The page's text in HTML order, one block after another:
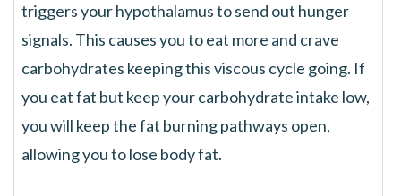
triggers your hypothalamus to send out hunger
signals. This causes you to eat more and crave
carbohydrates keeping this viscous cycle going. If
you eat fat but keep your carbohydrate intake low,
you will keep the fat burning pathways open,
allowing you to lose body fat.